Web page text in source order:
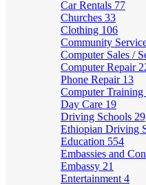
Car Rentals 77
Churches 33
Clothing 106
Community
Computer Sales /
Computer Repair
Phone Repair 13
Computer Training
Day Care 19
Driving Schools 29
Ethiopian Driving
Education 554
Embassies and
Embassy 21
Entertainment 4